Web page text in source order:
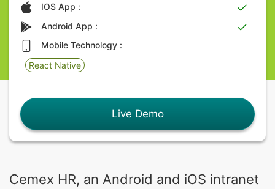
IOS App :
Android App :
Mobile Technology :
React Native
Live Demo
Cemex HR, an Android and iOS intranet